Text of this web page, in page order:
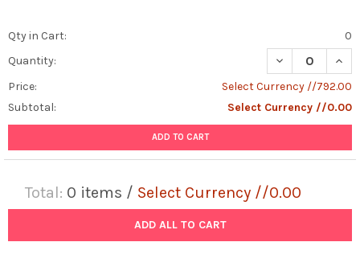
Qty in Cart:
0
Quantity:
DECREASE
Price:
Select Currency //792.00
Subtotal:
Select Currency //0.00
ADD TO CART
Total: 0 items / Select Currency //0.00
ADD ALL TO CART